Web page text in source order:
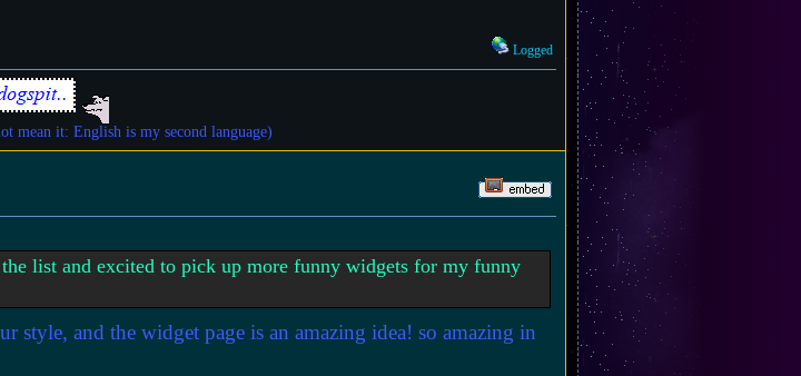
Logged
mean it: English is my second language)
list and excited to pick up more funny widgets for my funny
style, and the widget page is an amazing idea! so amazing in